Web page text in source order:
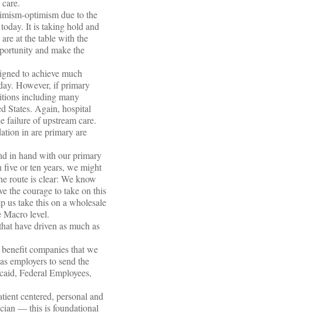
optimism due to the
It is taking hold and
at the table with the
and make the
to achieve much
However, if primary
including many
States. Again, hospital
failure of upstream care.
in are primary are
in hand with our primary
five or ten years, we might
route is clear: We know
the courage to take on this
us take this on a wholesale
Macro level.
have driven as much as
companies that we
employers to send the
Federal Employees,
centered, personal and
— this is foundational